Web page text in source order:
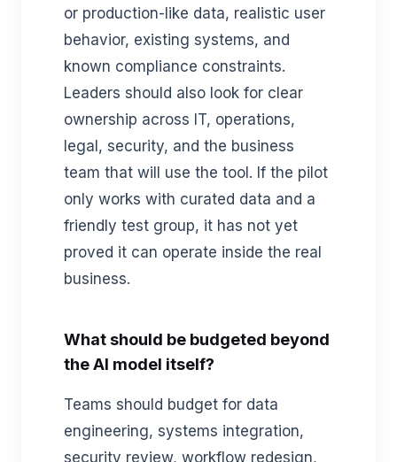
or production-like data, realistic user
behavior, existing systems, and
known compliance constraints.
Leaders should also look for clear
ownership across IT, operations,
legal, security, and the business
team that will use the tool. If the pilot
only works with curated data and a
friendly test group, it has not yet
proved it can operate inside the real
business.
What should be budgeted beyond
the AI model itself?
Teams should budget for data
engineering, systems integration,
security review, workflow redesign,